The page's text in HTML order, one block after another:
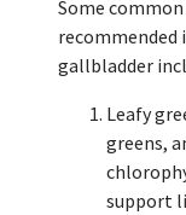
Some
recommended
gallbladder
Leafy
greens,
support